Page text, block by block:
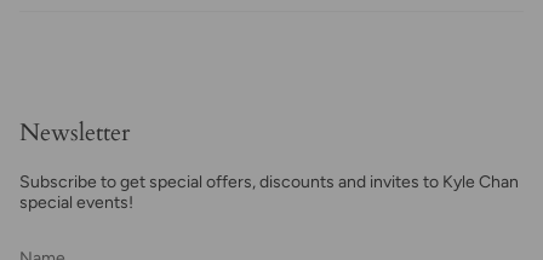
Newsletter
Subscribe to get special offers, discounts and invites to Kyle Chan
special events!